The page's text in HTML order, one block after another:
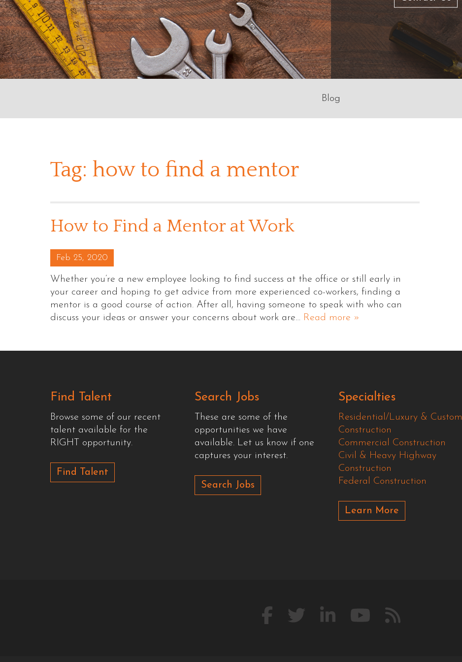
Blog
Tag: how to find a mentor
How to Find a Mentor at Work
Posted on
Feb 25, 2020
Whether you’re a new employee looking to find success at the office or still early in
your career and hoping to get advice from more experienced co-workers, finding a
mentor is a good course of action. After all, having someone to speak with who can
discuss your ideas or answer your concerns about work are… Read more »
Find Talent
Browse some of our recent
talent available for the
RIGHT opportunity.
Find Talent
Search Jobs
These are some of the
opportunities we have
available. Let us know if one
captures your interest.
Search Jobs
Specialties
Residential/Luxury & Custom
Construction
Commercial Construction
Civil & Heavy Highway
Construction
Federal Construction
Learn More
Like FollowConnect
WatchOur